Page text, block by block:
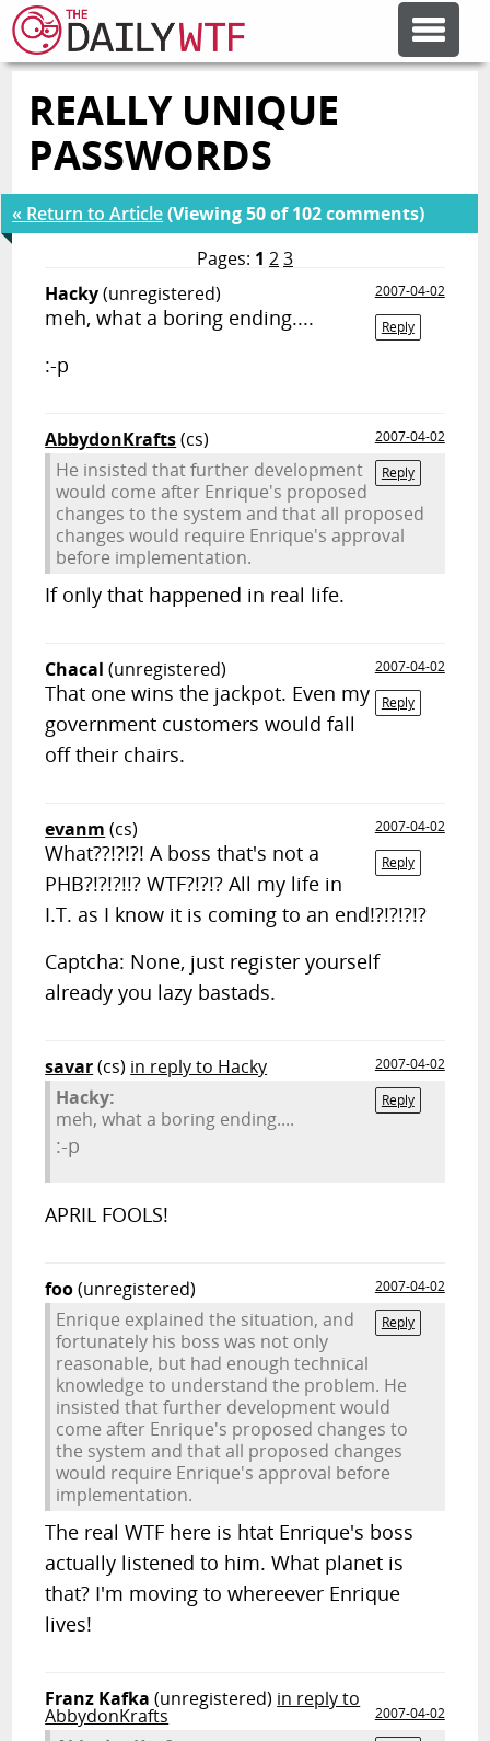
FEATURE ARTICLES
ERROR'D
FORUMS
RANDOM ARTICLE
REALLY UNIQUE
PASSWORDS
« Return to Article(Viewing 50 of 102 comments)
Pages: 1 23
Hacky(unregistered)
2007-04-02
Reply
meh, what a boring ending....
:-p
AbbydonKrafts(cs)
2007-04-02
Reply
He insisted that further development
would come after Enrique's proposed
changes to the system and that all proposed
changes would require Enrique's approval
before implementation.
If only that happened in real life.
Chacal (unregistered)
2007-04-02
Reply
That one wins the jackpot. Even my
government customers would fall
off their chairs.
evanm (cs)
2007-04-02
Reply
What??!?!?! A boss that's not a
PHB?!?!?!!? WTF?!?!? All my life in
I.T. as I know it is coming to an end!?!?!?!?
Captcha: None, just register yourself
already you lazy bastads.
savar(cs) in reply to Hacky
2007-04-02
Reply
Hacky:
meh, what a boring ending....
:-p
APRIL FOOLS!
foo(unregistered)
2007-04-02
Reply
Enrique explained the situation, and
fortunately his boss was not only
reasonable, but had enough technical
knowledge to understand the problem. He
insisted that further development would
come after Enrique's proposed changes to
the system and that all proposed changes
would require Enrique's approval before
implementation.
The real WTF here is htat Enrique's boss
actually listened to him. What planet is
that? I'm moving to whereever Enrique
lives!
Franz Kafka (unregistered) in reply to
AbbydonKrafts
2007-04-02